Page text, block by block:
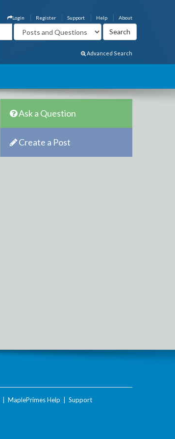
About
Help
Support
Register
Login
Advanced Search
Ask a Question
Create a Post
MaplePrimes Help Support